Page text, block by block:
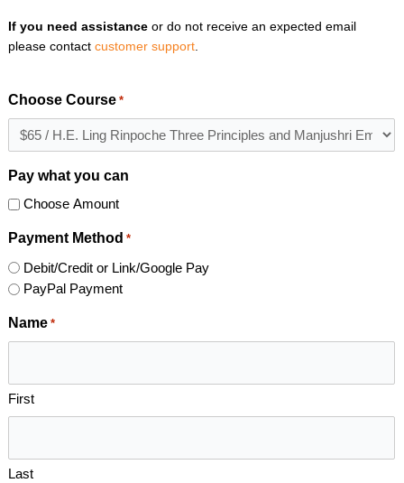
If you need assistanceor do not receive an expected email
please contact customer support.
Choose Course *
Pay what you can
Choose Amount
Payment Method *
Debit/Credit or Link/Google Pay
PayPal Payment
Name *
First
Last